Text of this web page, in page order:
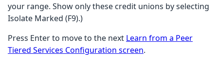
your range. Show only these credit unions by selecting
Isolate Marked (F9).)
Press Enter to move to the next Learn from a Peer
Tiered Services Configuration screen.